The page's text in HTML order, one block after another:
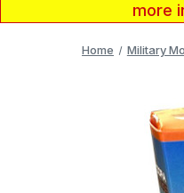
more
Home Military